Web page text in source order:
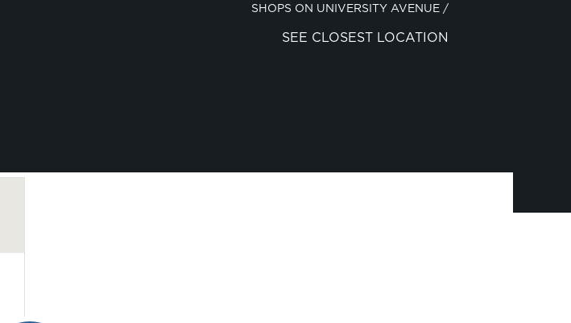
SHOPS ON UNIVERSITY AVENUE /
SEE CLOSEST LOCATION